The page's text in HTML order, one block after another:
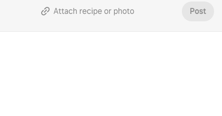
Attach recipe or photo Post